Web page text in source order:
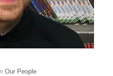
Our People